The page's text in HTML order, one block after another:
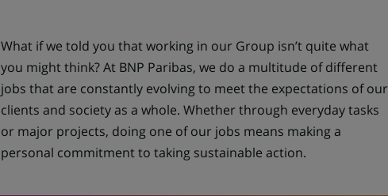
What if we told you that working in our Group isn’t quite what
you might think? At BNP Paribas, we do a multitude of different
jobs that are constantly evolving to meet the expectations of our
clients and society as a whole. Whether through everyday tasks
or major projects, doing one of our jobs means making a
personal commitment to taking sustainable action.